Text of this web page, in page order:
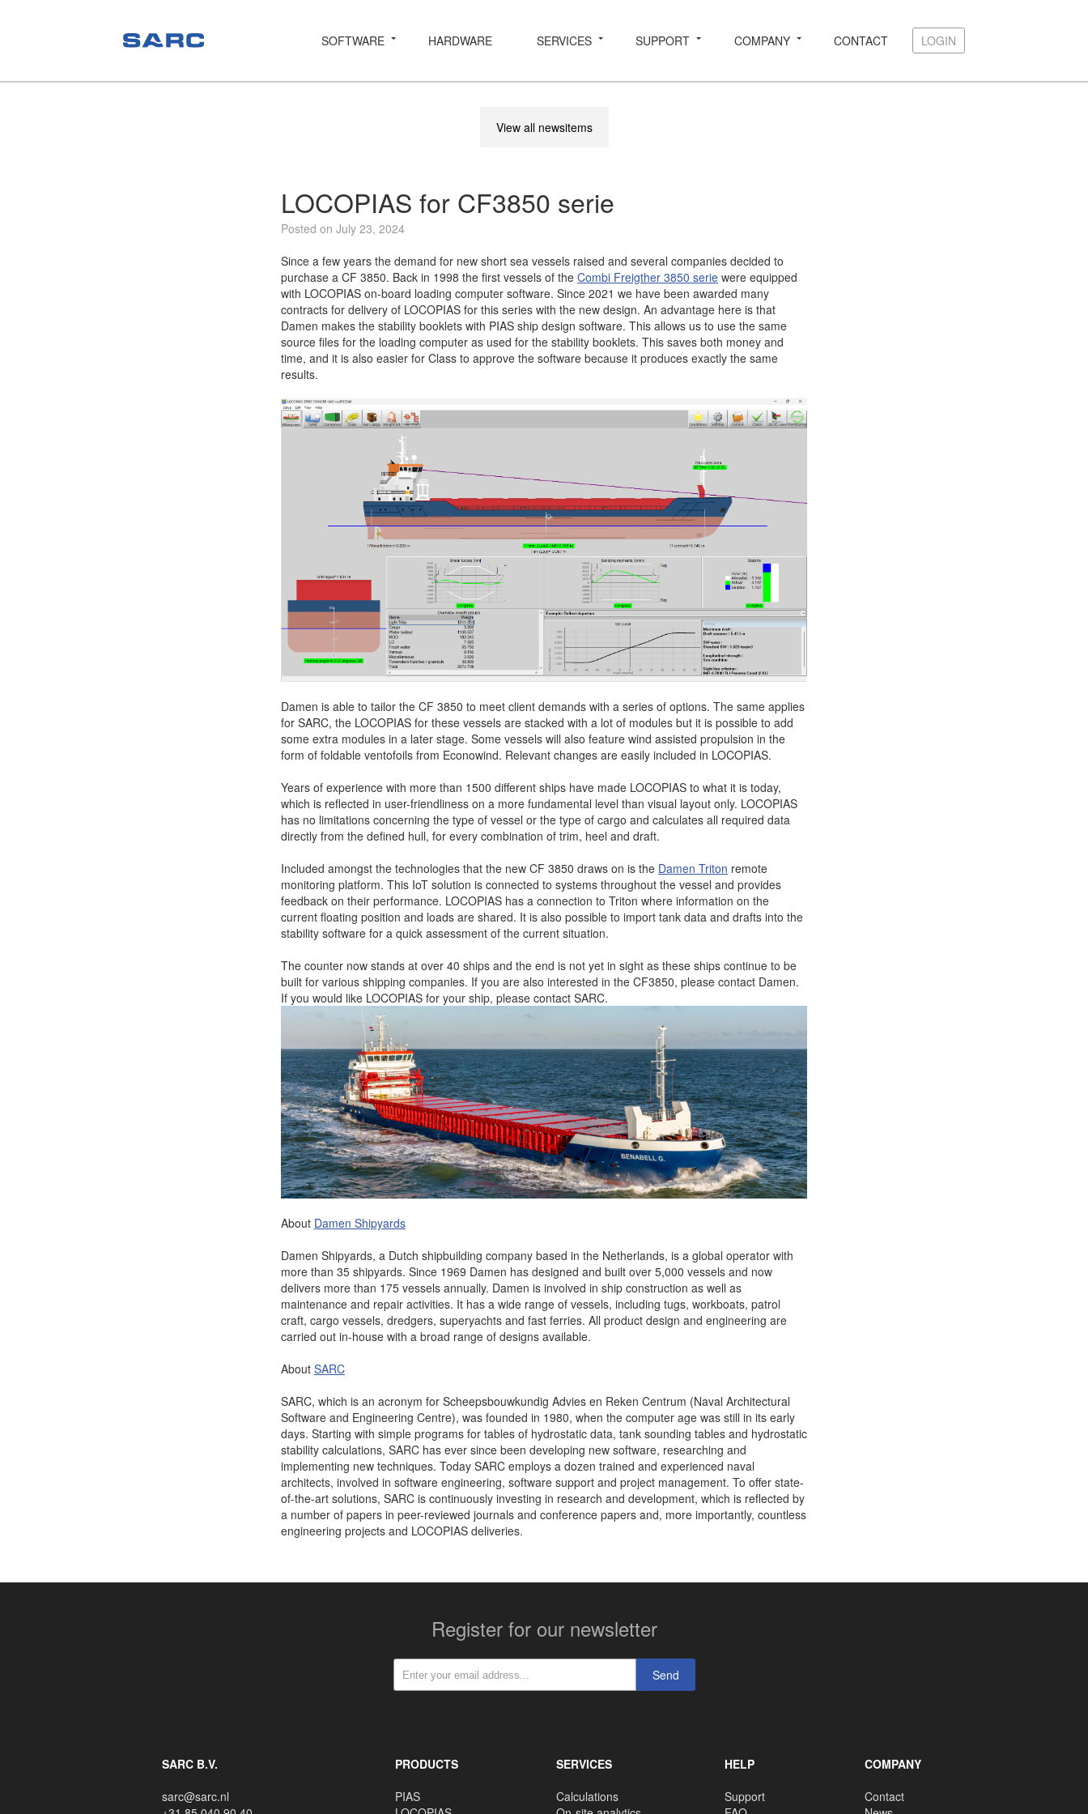
SOFTWARE HARDWARE SERVICES SUPPORT COMPANY CONTACT LOGIN
View all newsitems
LOCOPIAS for CF3850 serie
Posted on July 23, 2024
Since a few years the demand for new short sea vessels raised and several companies decided to
purchase a CF 3850. Back in 1998 the first vessels of the Combi Freigther 3850 serie were equipped
with LOCOPIAS on-board loading computer software. Since 2021 we have been awarded many
contracts for delivery of LOCOPIAS for this series with the new design. An advantage here is that
Damen makes the stability booklets with PIAS ship design software. This allows us to use the same
source files for the loading computer as used for the stability booklets. This saves both money and
time, and it is also easier for Class to approve the software because it produces exactly the same
results.
Damen is able to tailor the CF 3850 to meet client demands with a series of options. The same applies
for SARC, the LOCOPIAS for these vessels are stacked with a lot of modules but it is possible to add
some extra modules in a later stage. Some vessels will also feature wind assisted propulsion in the
form of foldable ventofoils from Econowind. Relevant changes are easily included in LOCOPIAS.
Years of experience with more than 1500 different ships have made LOCOPIAS to what it is today,
which is reflected in user-friendliness on a more fundamental level than visual layout only. LOCOPIAS
has no limitations concerning the type of vessel or the type of cargo and calculates all required data
directly from the defined hull, for every combination of trim, heel and draft.
Included amongst the technologies that the new CF 3850 draws on is the Damen Triton remote
monitoring platform. This IoT solution is connected to systems throughout the vessel and provides
feedback on their performance. LOCOPIAS has a connection to Triton where information on the
current floating position and loads are shared. It is also possible to import tank data and drafts into the
stability software for a quick assessment of the current situation.
The counter now stands at over 40 ships and the end is not yet in sight as these ships continue to be
built for various shipping companies. If you are also interested in the CF3850, please contact Damen.
If you would like LOCOPIAS for your ship, please contact SARC.
About Damen Shipyards
Damen Shipyards, a Dutch shipbuilding company based in the Netherlands, is a global operator with
more than 35 shipyards. Since 1969 Damen has designed and built over 5,000 vessels and now
delivers more than 175 vessels annually. Damen is involved in ship construction as well as
maintenance and repair activities. It has a wide range of vessels, including tugs, workboats, patrol
craft, cargo vessels, dredgers, superyachts and fast ferries. All product design and engineering are
carried out in-house with a broad range of designs available.
About SARC
SARC, which is an acronym for Scheepsbouwkundig Advies en Reken Centrum (Naval Architectural
Software and Engineering Centre), was founded in 1980, when the computer age was still in its early
days. Starting with simple programs for tables of hydrostatic data, tank sounding tables and hydrostatic
stability calculations, SARC has ever since been developing new software, researching and
implementing new techniques. Today SARC employs a dozen trained and experienced naval
architects, involved in software engineering, software support and project management. To offer state-
of-the-art solutions, SARC is continuously investing in research and development, which is reflected by
a number of papers in peer-reviewed journals and conference papers and, more importantly, countless
engineering projects and LOCOPIAS deliveries.
Register for our newsletter
Send
SARC B.V.
sarc@sarc.nl
PRODUCTS
PIAS
SERVICES
Calculations
HELP
Support
COMPANY
Contact
LOGIN
More contact details...